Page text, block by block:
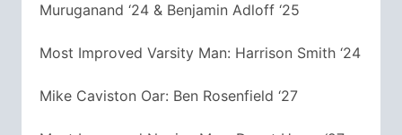
Muruganand ‘24 & Benjamin Adloff ‘25
Most Improved Varsity Man: Harrison Smith ‘24
Mike Caviston Oar: Ben Rosenfield ‘27